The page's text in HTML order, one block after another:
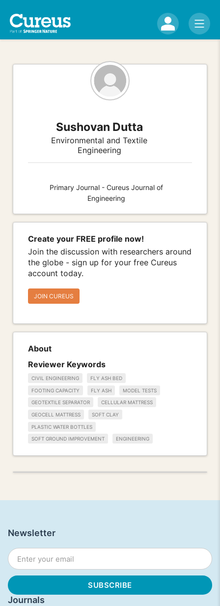
Sushovan Dutta
Environmental and Textile
Engineering
Primary Journal - Cureus Journal of
Engineering
Create your FREE profile now!
Join the discussion with researchers around
the globe - sign up for your free Cureus
account today.
JOIN CUREUS
About
Reviewer Keywords
CIVIL ENGINEERING FLY ASH BED
FOOTING CAPACITY FLY ASH MODEL TESTS
GEOTEXTILE SEPARATOR CELLULAR MATTRESS
GEOCELL MATTRESS SOFT CLAY
PLASTIC WATER BOTTLES
SOFT GROUND IMPROVEMENT ENGINEERING
Journals
Newsletter